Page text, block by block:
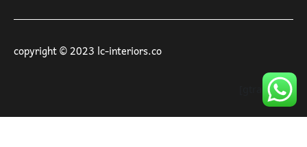
copyright © 2023 lc-interiors.co
[gtranslate]